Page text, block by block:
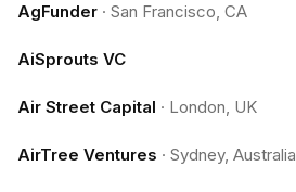
AgFunder · San Francisco, CA
AiSprouts VC
Air Street Capital · London, UK
AirTree Ventures · Sydney, Australia